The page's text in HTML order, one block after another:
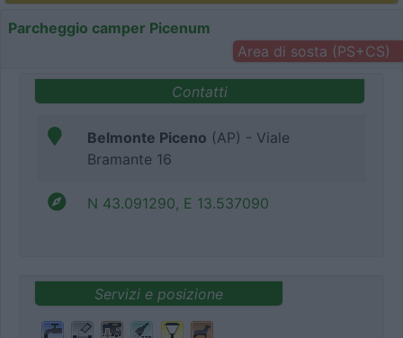
Parcheggio camper Picenum
Area di sosta (PS+CS)
Contatti
Belmonte Piceno (AP) - Viale
Bramante 16
N 43.091290, E 13.537090
Servizi e posizione